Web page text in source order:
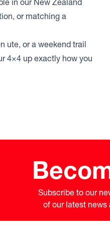
in our New Zealand
or matching a
ute, or a weekend trail
4×4 up exactly how you
Subscribe to our
of our latest news